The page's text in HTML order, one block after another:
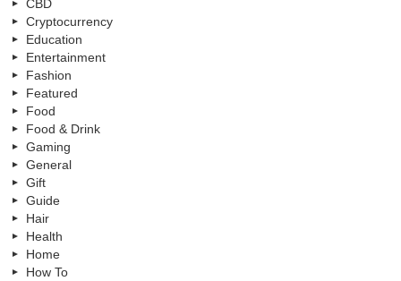
CBD
Cryptocurrency
Education
Entertainment
Fashion
Featured
Food
Food & Drink
Gaming
General
Gift
Guide
Hair
Health
Home
How To